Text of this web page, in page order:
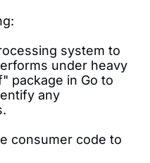
system to
under heavy
package in Go to
any
consumer code to